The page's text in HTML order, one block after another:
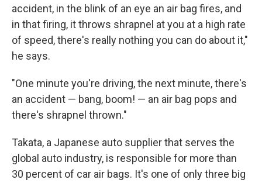
accident, in the blink of an eye an air bag fires, and
in that firing, it throws shrapnel at you at a high rate
of speed, there's really nothing you can do about it,"
he says.
"One minute you're driving, the next minute, there's
an accident — bang, boom! — an air bag pops and
there's shrapnel thrown."
Takata, a Japanese auto supplier that serves the
global auto industry, is responsible for more than
30 percent of car air bags. It's one of only three big